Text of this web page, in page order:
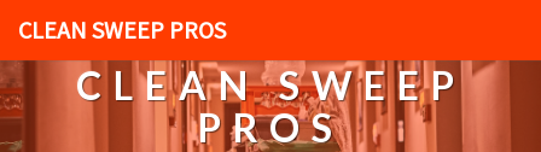
CLEAN SWEEP PROS
CLEAN SWEEP
PROS